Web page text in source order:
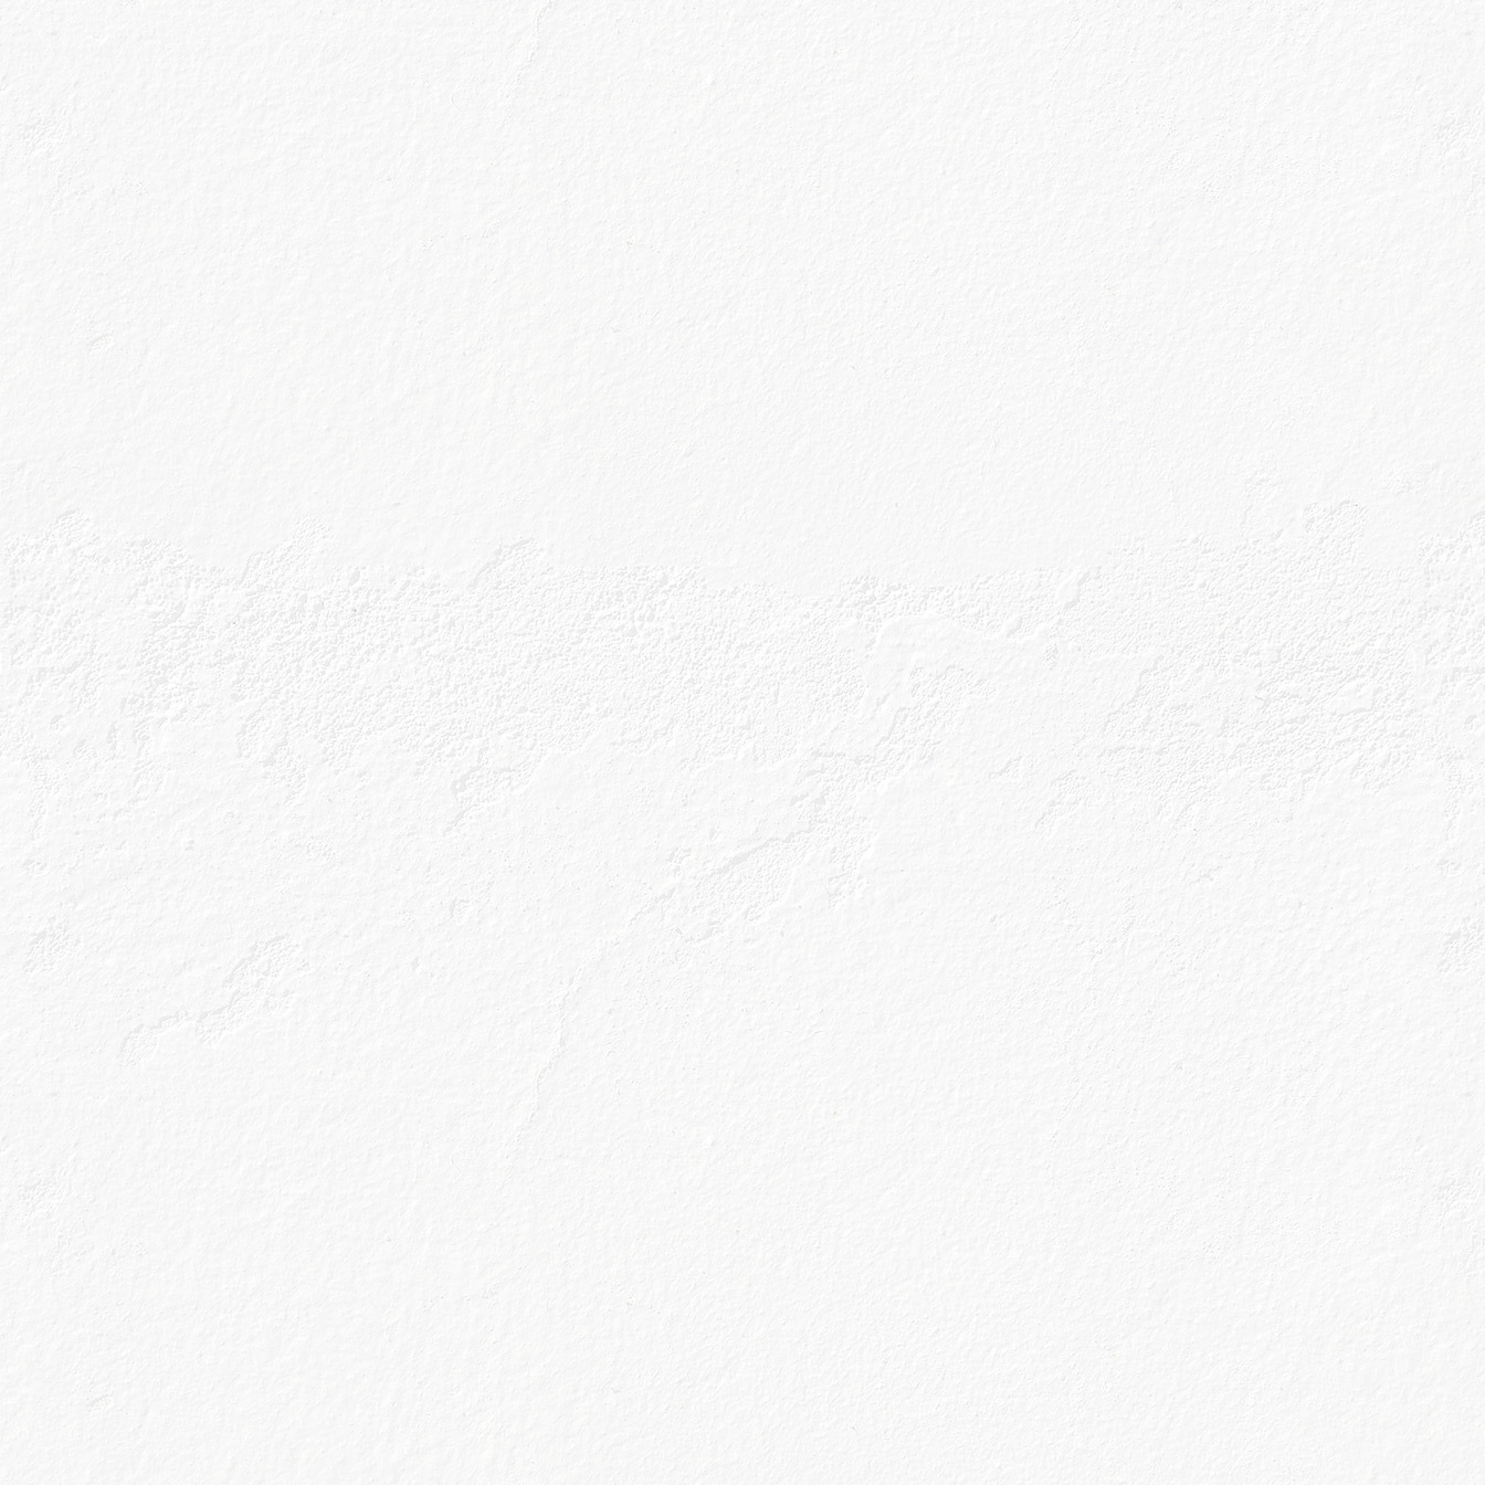
restaurant, lost in chat and as if by magic, our drink of choice arrives in the
perfect glass, served at the ideal temperature with the most flavour
enhancing selection of garnishes.
The absolute delight of being presented with something which has been made with
a bit of love and care (by someone else!), no chopping, no shaking the half-finished
bottle of tonic to see if it still fizzes, no clearing up – it all seems like a bit of a distant
dream.
The great news is that those days are all coming back to us (they might have for you
already depending on where you’re reading this, so, cheers to you!) but the reality of
life in the aftermath of the last 12 months is that no matter how great it is to go out,
we’re always going to want some pretty remarkable treats at home (we think we
deserve it for a very long time!).
Home is still going to mean a lot to us; it’s a place of sanctuary we’ve built over the
last four seasons so making the effort to continue to create and enhance our
surroundings and make our treats as special and enjoyable as they can be is still
going to be a really big thing. Newsflash - the world is not going to change overnight
So, it being Spring and the season of change, renewal and throwing out all the things
that no longer serve us or really just exist on a shelf because we haven’t opened a bin
anticipation of putting our cocktail making skills to work and knowing that the long
awaited Friday 5pm G & T will be a perfect serve, whether we decide to go out or stay